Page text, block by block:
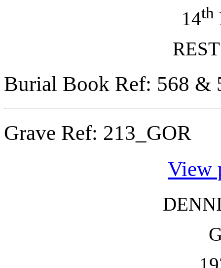
14th
Burial Book Ref: 568 &
Grave Ref: 213_GOR
View